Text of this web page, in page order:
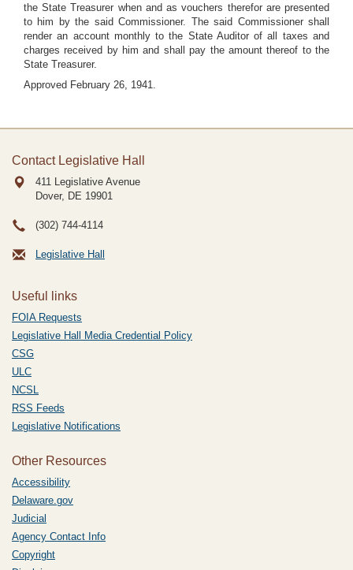
the State Treasurer when and as vouchers therefor are presented
to him by the said Commissioner. The said Commissioner shall
render an account monthly to the State Auditor of all taxes and
charges received by him and shall pay the amount thereof to the
State Treasurer.
Approved February 26, 1941.
Contact Legislative Hall
411 Legislative Avenue
Dover, DE 19901
(302) 744-4114
Legislative Hall
Useful links
FOIA Requests
Legislative Hall Media Credential Policy
CSG
ULC
NCSL
RSS Feeds
Legislative Notifications
Other Resources
Accessibility
Delaware.gov
Judicial
Agency Contact Info
Copyright